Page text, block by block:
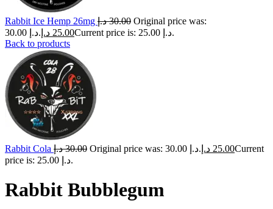
Rabbit Ice Hemp 26mg 30.00 د.إ
Original price was:
30.00 د.إ.
25.00 د.إ
Current price is: 25.00 د.إ.
Back to products
Rabbit Cola 30.00 د.إ Original price was: 30.00 د.إ. 25.00 د.إ
Current
price is: 25.00 د.إ.
Rabbit Bubblegum